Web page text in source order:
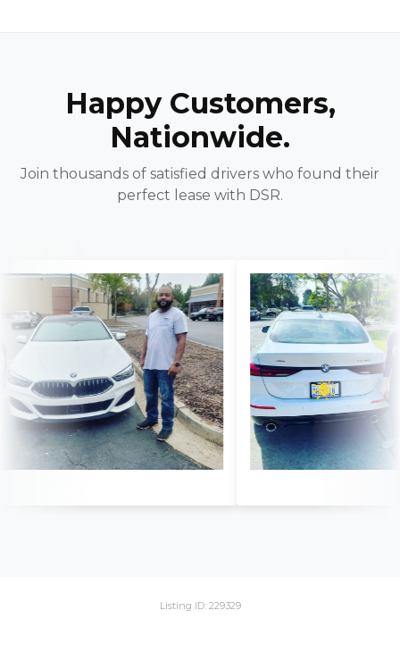
Happy Customers,
Nationwide.
Join thousands of satisfied drivers who found their
perfect lease with DSR.
Listing ID: 229329